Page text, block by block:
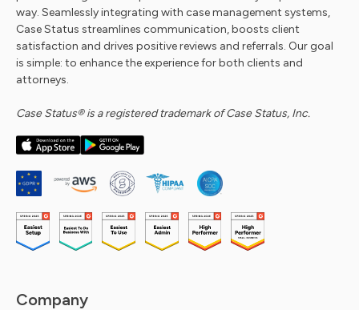
way. Seamlessly integrating with case management systems,
Case Status streamlines communication, boosts client
satisfaction and drives positive reviews and referrals. Our goal
is simple: to enhance the experience for both clients and
attorneys.
Case Status® is a registered trademark of Case Status, Inc.
Company